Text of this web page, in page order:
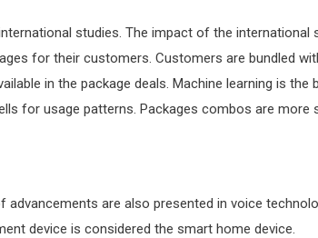
studies. The impact of the international
for their customers. Customers are bundled
in the package deals. Machine learning is
for usage patterns. Packages combos are
are also presented in voice
device is considered the smart home device.